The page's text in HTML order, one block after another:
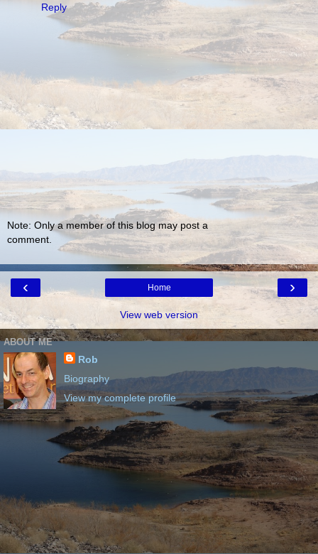
Reply
Note: Only a member of this blog may post a
comment.
‹ ›
Home
View web version
ABOUT ME
Rob
Biography
View my complete profile